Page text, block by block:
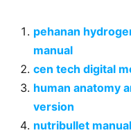
pehanan
manual
cen tech digital
human anatomy
version
nutribullet